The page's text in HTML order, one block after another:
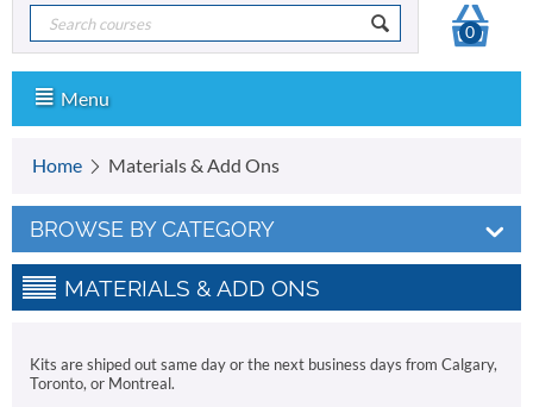
0
Menu
Home Materials & Add Ons
BROWSE BY CATEGORY
MATERIALS & ADD ONS
Kits are shiped out same day or the next business days from Calgary,
Toronto, or Montreal.